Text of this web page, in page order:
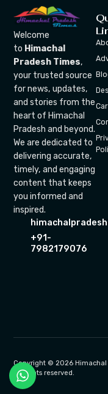
Welcome
to Himachal
Pradesh Times,
your trusted source
for news, updates,
and stories from the
heart of Himachal
Pradesh and beyond.
We are dedicated to
delivering accurate,
timely, and engaging
content that keeps
you informed and
inspired.
+91-
7982179076
Copyright © 2026 Himachal
All rights reserved.